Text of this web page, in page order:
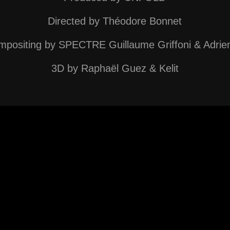
Directed byThéodore Bonnet
by SPECTRE Guillaume Griffoni &
3D by Raphaël Guez & Kelit